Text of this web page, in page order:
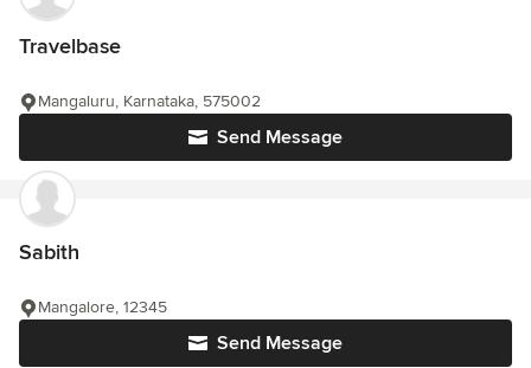
Travelbase
Send Message
Mangaluru, Karnataka, 575002
Sabith
Send Message
Mangalore, 12345